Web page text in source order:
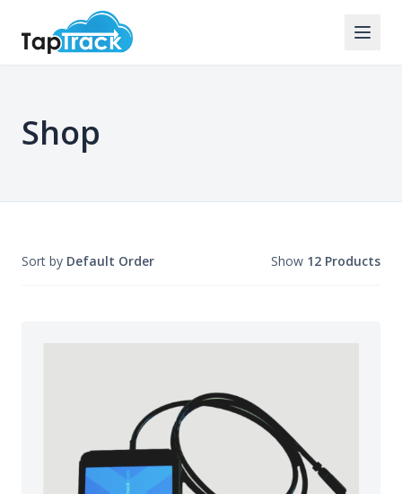
Shop
Sort by Default Order Show 12 Products